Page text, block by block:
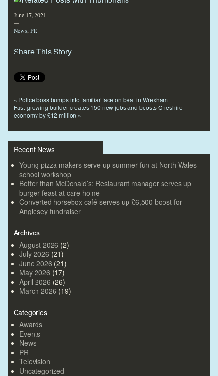
June 17, 2021
—
News PR
Share This Story
« Police boss bumps into familiar face on beat in Wrexham
Fast-growing builder creates 150 new jobs and boosts Cheshire
economy by £12 million »
Recent News
Young pizza makers serve up summer fun at North Wales
school workshop
Better than McDonald’s: Restaurant manager serves up
burger feast at care home
Converted horsebox café serves up £6,500 boost for
Anglesey fundraiser
Archives
August 2026 (2)
July 2026 (21)
June 2026 (21)
May 2026 (17)
April 2026 (26)
March 2026 (19)
Categories
Awards
Events
News
PR
Television
Uncategorized